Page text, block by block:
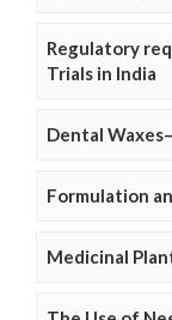
Regulatory
Trials in India
Dental
Formulation
Medicinal